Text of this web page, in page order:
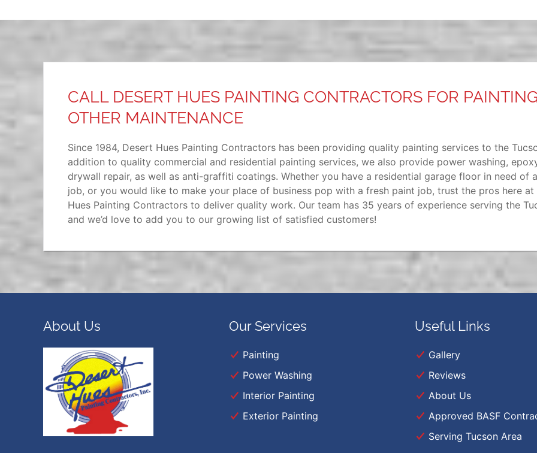
CALL DESERT HUES PAINTING CONTRACTORS FOR
OTHER MAINTENANCE
Since 1984, Desert Hues Painting Contractors has been providing quality painting services to the
addition to quality commercial and residential painting services, we also provide power washing,
drywall repair, as well as anti-graffiti coatings. Whether you have a residential garage floor in need of
job, or you would like to make your place of business pop with a fresh paint job, trust the pros here at
Hues Painting Contractors to deliver quality work. Our team has 35 years of experience serving the
and we’d love to add you to our growing list of satisfied customers!
About Us Our Services
Painting
Power Washing
Interior Painting
Exterior Painting
Useful Links
Gallery
Reviews
About Us
Approved BASF
Serving Tucson Area